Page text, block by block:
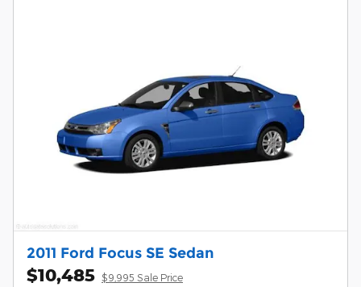
2011 Ford Focus SE Sedan
$10,485 $9,995 Sale Price